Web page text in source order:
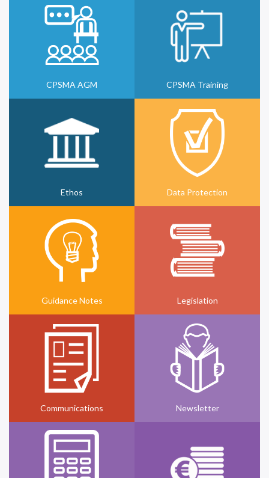
CPSMA AGM CPSMA Training
Ethos Data Protection
Guidance Notes Legislation
Communications Newsletter